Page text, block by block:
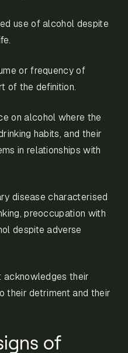
use of alcohol despite
or frequency of
of the definition.
on alcohol where the
habits, and their
in relationships with
disease characterised
preoccupation with
despite adverse
acknowledges their
their detriment and their
of